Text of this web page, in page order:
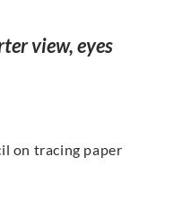
view, eyes
on tracing paper